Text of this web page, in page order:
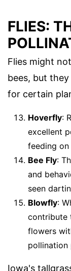
FLIES:
Flies might
bees, but
for certain
Hoverfly:
excellent
feeding
Bee Fly:
and
seen
Blowfly:
contribute
flowers
pollination
Iowa's